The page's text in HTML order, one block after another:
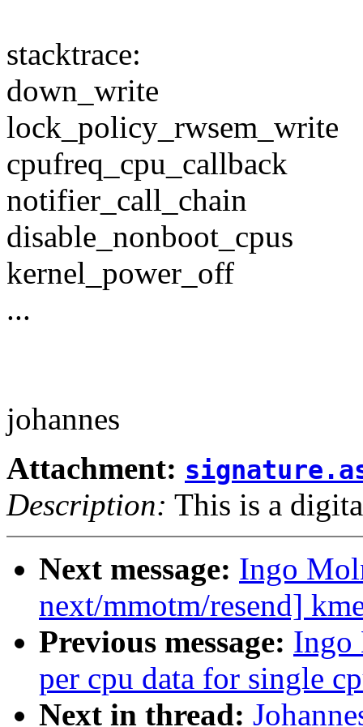
stacktrace:
down_write
lock_policy_rwsem_write
cpufreq_cpu_callback
notifier_call_chain
disable_nonboot_cpus
kernel_power_off
...
johannes
Attachment:
Description: This is a
Next message: Ingo
next/mmotm/resend]
Previous message: Ingo
per cpu data for single
Next in thread: